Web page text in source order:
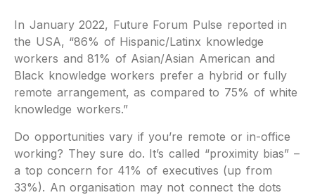
In January 2022, Future Forum Pulse reported in
the USA, “86% of Hispanic/Latinx knowledge
workers and 81% of Asian/Asian American and
Black knowledge workers prefer a hybrid or fully
remote arrangement, as compared to 75% of white
knowledge workers.”
Do opportunities vary if you’re remote or in-office
working? They sure do. It’s called “proximity bias” –
a top concern for 41% of executives (up from
33%). An organisation may not connect the dots